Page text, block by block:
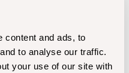
content and ads, to
to analyse our traffic.
your use of our site with
oxygen-v2/